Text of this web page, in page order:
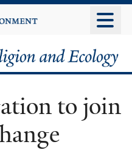
to join